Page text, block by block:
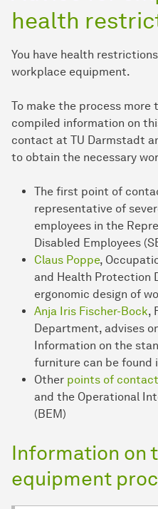
health
You have health
workplace equipment.
To make the process more
compiled information on
contact at TU Darmstadt
to obtain the necessary
The first point of
representative of
employees in the
Disabled Employees
Claus Poppe,
and Health Protection
ergonomic design of
Anja Iris Fischer-Bock,
Department, advises
Information on the
furniture can be found
Other points of contact
and the Operational
(BEM)
Information on
equipment